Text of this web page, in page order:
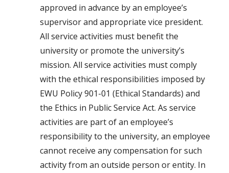
approved in advance by an employee’s
supervisor and appropriate vice president.
All service activities must benefit the
university or promote the university’s
mission. All service activities must comply
with the ethical responsibilities imposed by
EWU Policy 901-01 (Ethical Standards) and
the Ethics in Public Service Act. As service
activities are part of an employee’s
responsibility to the university, an employee
cannot receive any compensation for such
activity from an outside person or entity. In